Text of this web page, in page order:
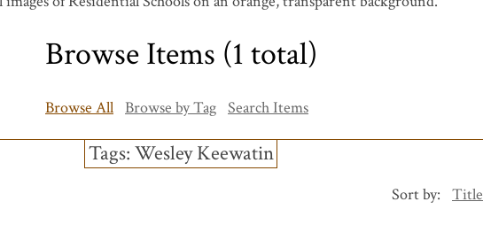
Browse Items (1 total)
Browse All Browse by Tag Search Items
Tags: Wesley Keewatin
Sort by: Title